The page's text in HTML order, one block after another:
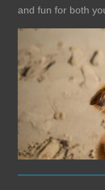
and fun for both